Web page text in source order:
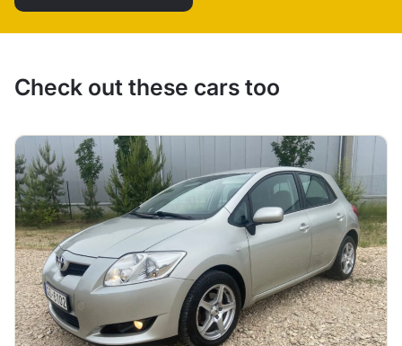
Check out these cars too